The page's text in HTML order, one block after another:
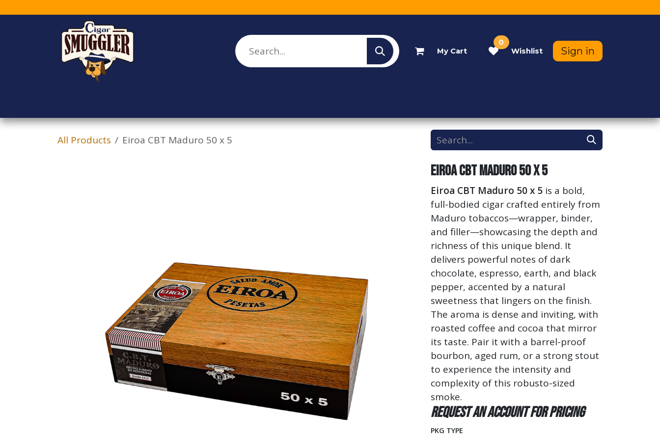
My Cart
0
Wishlist Sign in
All Products Eiroa CBT Maduro 50 x 5
Eiroa CBT Maduro 50 x 5
Eiroa CBT Maduro 50 x 5 is a bold,
full-bodied cigar crafted entirely from
Maduro tobaccos—wrapper, binder,
and filler—showcasing the depth and
richness of this unique blend. It
delivers powerful notes of dark
chocolate, espresso, earth, and black
pepper, accented by a natural
sweetness that lingers on the finish.
The aroma is dense and inviting, with
roasted coffee and cocoa that mirror
its taste. Pair it with a barrel-proof
bourbon, aged rum, or a strong stout
to experience the intensity and
complexity of this robusto-sized
smoke.
Request an account for pricing
PKG TYPE